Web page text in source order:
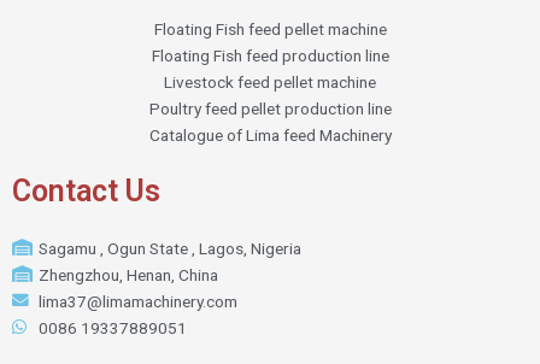
Floating Fish feed pellet machine
Floating Fish feed production line
Livestock feed pellet machine
Poultry feed pellet production line
Catalogue of Lima feed Machinery
Contact Us
Sagamu , Ogun State , Lagos, Nigeria
Zhengzhou, Henan, China
lima37@limamachinery.com
0086 19337889051